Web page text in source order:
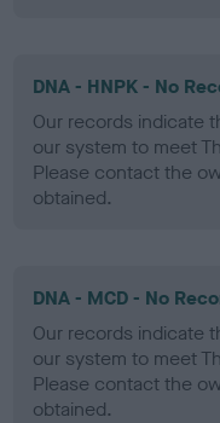
DNA - HNPK - No
Our records indicate
our system to meet
Please contact the
obtained.
DNA - MCD - No
Our records indicate
our system to meet
Please contact the
obtained.